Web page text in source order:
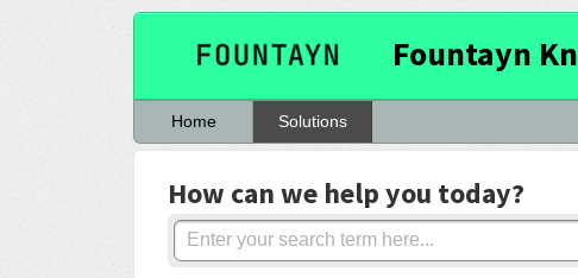
Fountayn
Home Solutions
How can we help you today?